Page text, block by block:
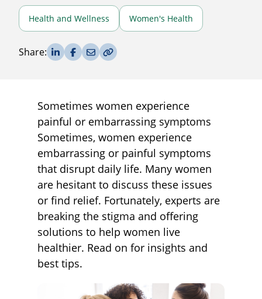
Health and Wellness Women's Health
Share:Share on LinkedIn
Share on Facebook
Share via Email
Copy Link
Sometimes women experience
painful or embarrassing symptoms
Sometimes, women experience
embarrassing or painful symptoms
that disrupt daily life. Many women
are hesitant to discuss these issues
or find relief. Fortunately, experts are
breaking the stigma and offering
solutions to help women live
healthier. Read on for insights and
best tips.